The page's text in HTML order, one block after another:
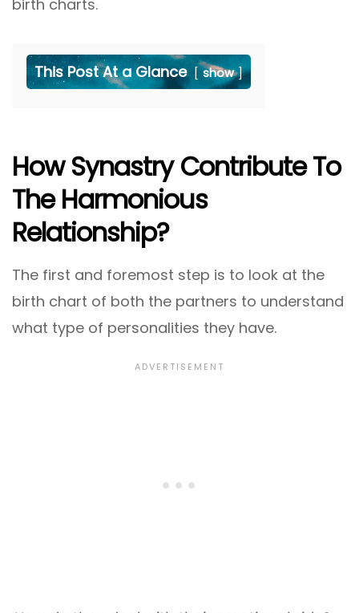
birth charts.
This Post At a Glance show
How Synastry Contribute To
The Harmonious
Relationship?
The first and foremost step is to look at the
birth chart of both the partners to understand
what type of personalities they have.